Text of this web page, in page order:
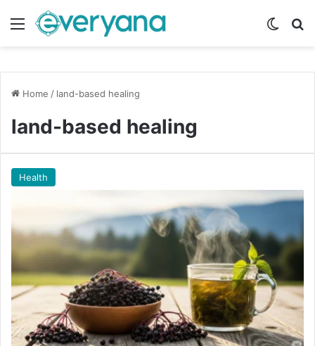
Menu
Home / land-based healing
land-based healing
Health